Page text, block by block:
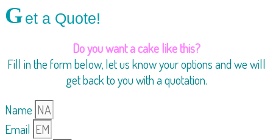
Get a Quote!
Do you want a cake like this?
Fill in the form below, let us know your options and we will
get back to you with a quotation.
Name
Email